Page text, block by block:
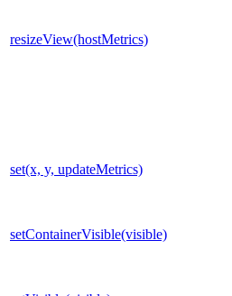
resizeView(hostMetrics)
set(x, y, updateMetrics)
setContainerVisible(visible)